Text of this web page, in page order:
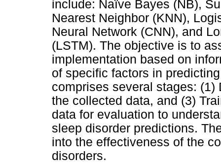
include: Naïve Bayes (NB),
Nearest Neighbor (KNN),
Neural Network (CNN), and
(LSTM). The objective is to
implementation based on
of specific factors in
comprises several stages:
the collected data, and (3)
data for evaluation to
sleep disorder predictions.
into the effectiveness of the
disorders.